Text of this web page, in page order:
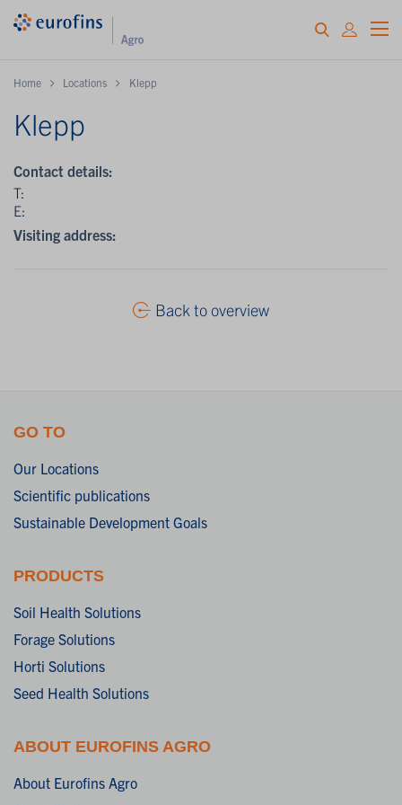
Home Locations Klepp
Klepp
Contact details:
T:
E:
Visiting address:
Back to overview
GO TO
Our Locations
Scientific publications
Sustainable Development Goals
PRODUCTS
Soil Health Solutions
Forage Solutions
Horti Solutions
Seed Health Solutions
ABOUT EUROFINS AGRO
About Eurofins Agro